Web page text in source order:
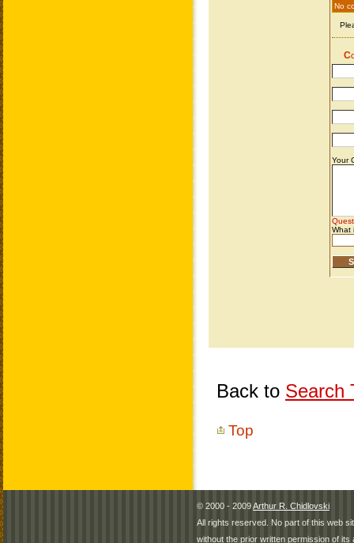
Back to Search
Top
© 2000 - 2009Arthur R. Chidlovski
All rights reserved. No part of this web
without the prior written permission of its